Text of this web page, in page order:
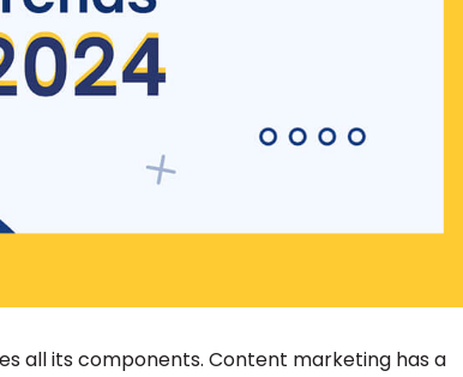
all its components. Content marketing has a